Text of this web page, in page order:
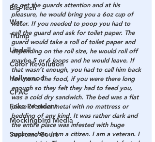
Big Tech
War
Trump
Lindell
Color Revolution
Hollywood
CPAC
Fake President
Mockingbird Media
Supreme Court
to get the guards attention and at his
pleasure, he would bring you a 6oz cup of
water. If you needed to poop you had to
call the guard and ask for toilet paper. The
guard would take a roll of toilet paper and
depending on the roll size, he would roll off
maybe 5 or 6 loops and he would leave. If
that wasn’t enough, you had to call him back
for more. The food, if you were there long
enough so they felt they had to feed you,
was a cold dry sandwich. The bed was a flat
piece of sheet metal with no mattress or
bedding of any kind. It was rather dark and
the entire place was infested with huge
cockroaches. I am a citizen. I am a veteran. I